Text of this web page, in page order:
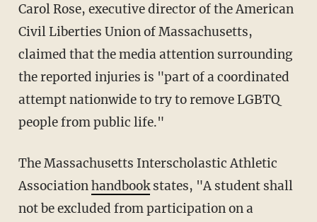
Carol Rose, executive director of the American
Civil Liberties Union of Massachusetts,
claimed that the media attention surrounding
the reported injuries is "part of a coordinated
attempt nationwide to try to remove LGBTQ
people from public life."
The Massachusetts Interscholastic Athletic
Associationhandbookstates, "A student shall
not be excluded from participation on a